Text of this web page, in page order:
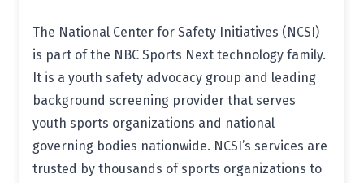
The National Center for Safety Initiatives (NCSI)
is part of the NBC Sports Next technology family.
It is a youth safety advocacy group and leading
background screening provider that serves
youth sports organizations and national
governing bodies nationwide. NCSI’s services are
trusted by thousands of sports organizations to